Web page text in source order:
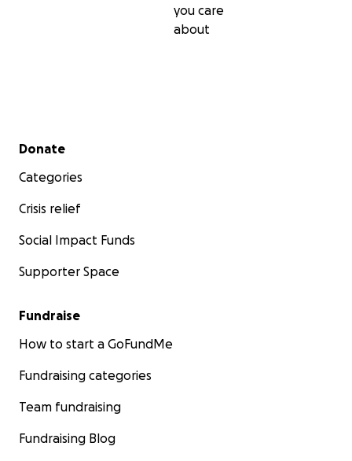
you care
about
Secondary menu
Donate
Categories
Crisis relief
Social Impact Funds
Supporter Space
Fundraise
How to start a GoFundMe
Fundraising categories
Team fundraising
Fundraising Blog